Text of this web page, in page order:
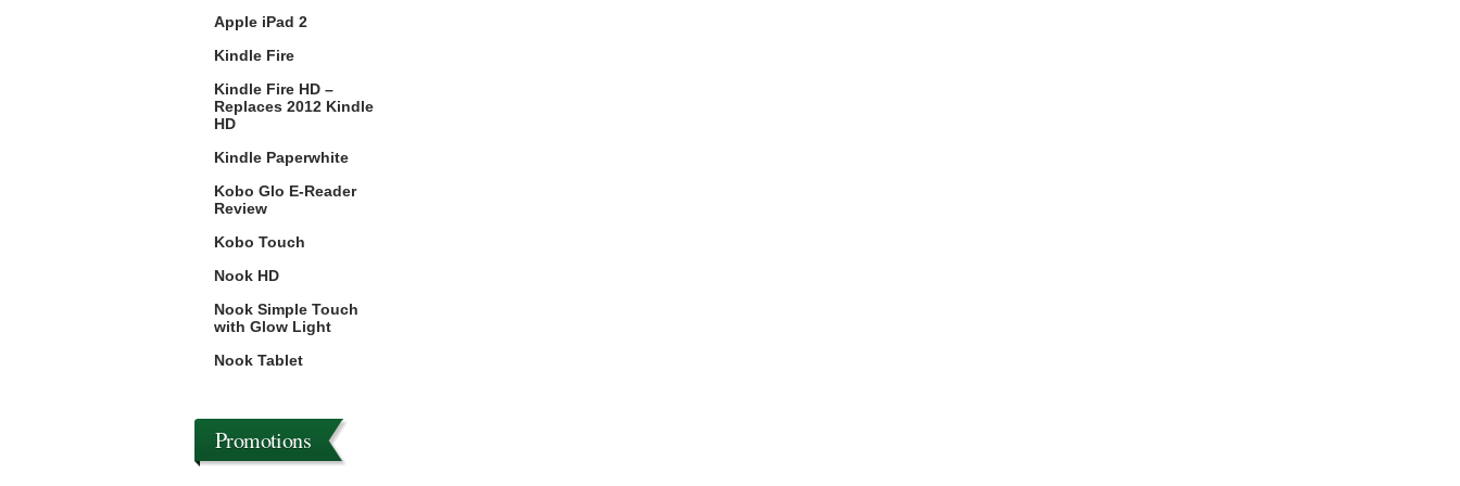
Apple iPad 2
Kindle Fire
Kindle Fire HD –
Replaces 2012 Kindle
HD
Kindle Paperwhite
Kobo Glo E-Reader
Review
Kobo Touch
Nook HD
Nook Simple Touch
with Glow Light
Nook Tablet
Promotions